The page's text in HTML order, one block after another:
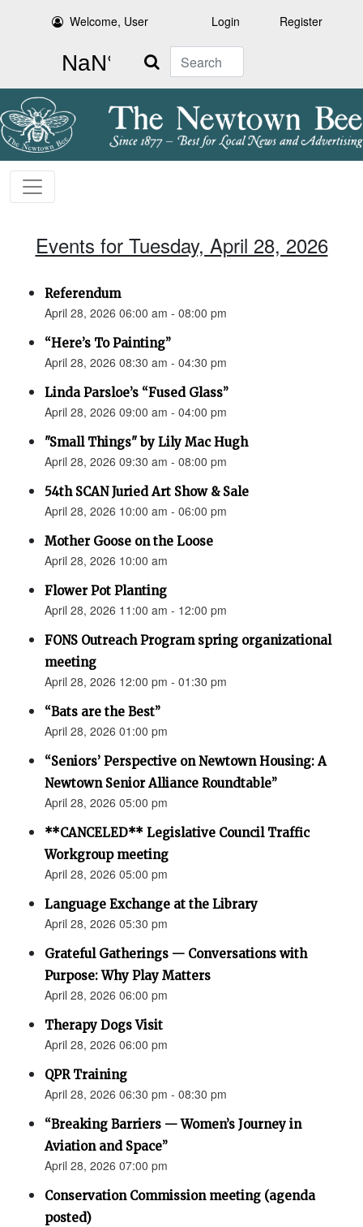
Welcome, User Login Register
Search
Events for Tuesday, April 28, 2026
Referendum
April 28, 2026 06:00 am - 08:00 pm
“Here’s To Painting”
April 28, 2026 08:30 am - 04:30 pm
Linda Parsloe’s “Fused Glass”
April 28, 2026 09:00 am - 04:00 pm
"Small Things" by Lily Mac Hugh
April 28, 2026 09:30 am - 08:00 pm
54th SCAN Juried Art Show & Sale
April 28, 2026 10:00 am - 06:00 pm
Mother Goose on the Loose
April 28, 2026 10:00 am
Flower Pot Planting
April 28, 2026 11:00 am - 12:00 pm
FONS Outreach Program spring organizational
meeting
April 28, 2026 12:00 pm - 01:30 pm
“Bats are the Best”
April 28, 2026 01:00 pm
“Seniors’ Perspective on Newtown Housing: A
Newtown Senior Alliance Roundtable”
April 28, 2026 05:00 pm
**CANCELED** Legislative Council Traffic
Workgroup meeting
April 28, 2026 05:00 pm
Language Exchange at the Library
April 28, 2026 05:30 pm
Grateful Gatherings — Conversations with
Purpose: Why Play Matters
April 28, 2026 06:00 pm
Therapy Dogs Visit
April 28, 2026 06:00 pm
QPR Training
April 28, 2026 06:30 pm - 08:30 pm
“Breaking Barriers — Women’s Journey in
Aviation and Space”
April 28, 2026 07:00 pm
Conservation Commission meeting (agenda
posted)